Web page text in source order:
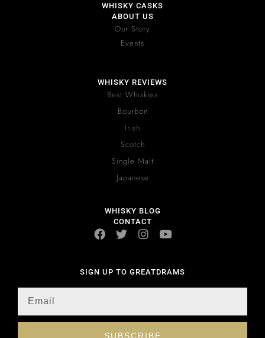
WHISKY CASKS
ABOUT US
Our Story
Events
WHISKY REVIEWS
Best Whiskies
Bourbon
Irish
Scotch
Single Malt
Japanese
WHISKY BLOG
CONTACT
SIGN UP TO GREATDRAMS
SUBSCRIBE